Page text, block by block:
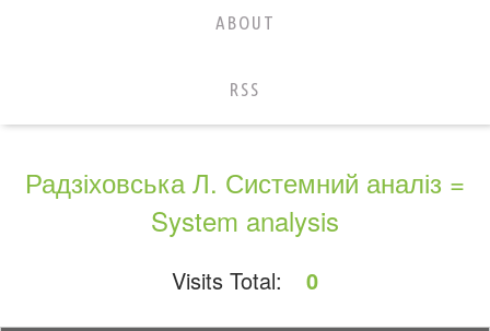
ABOUT
RSS
Радзіховська Л. Системний аналіз =
System analysis
Visits Total: 0